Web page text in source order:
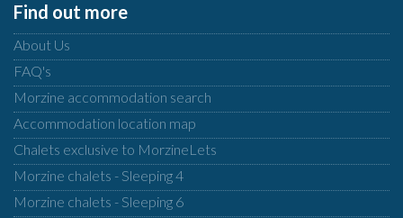
Find out more
About Us
FAQ's
Morzine accommodation search
Accommodation location map
Chalets exclusive to MorzineLets
Morzine chalets - Sleeping 4
Morzine chalets - Sleeping 6